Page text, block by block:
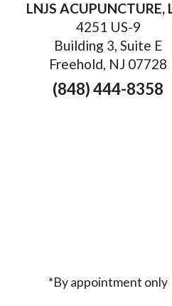
LNJS ACUPUNCTURE,
4251 US-9
Building 3, Suite E
Freehold, NJ 07728
(848) 444-8358
*By appointment only